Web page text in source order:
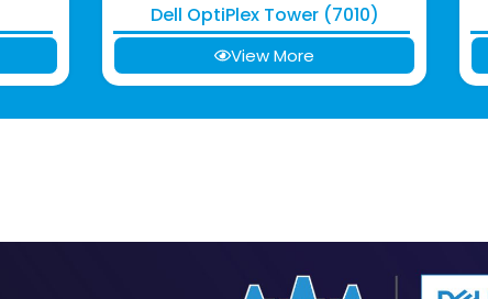
Dell OptiPlex Tower (7010)
View More